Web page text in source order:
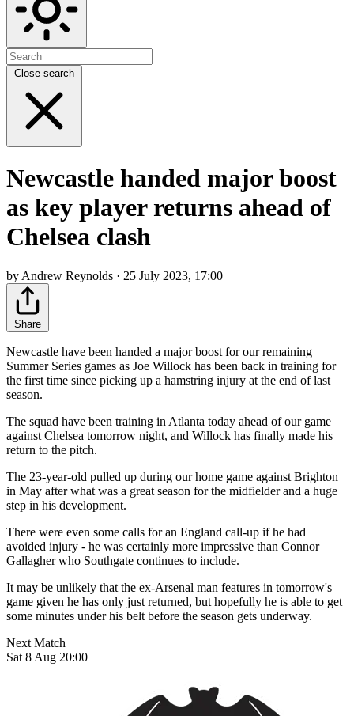
Close search
Newcastle handed major boost
as key player returns ahead of
Chelsea clash
by Andrew Reynolds · 25 July 2023, 17:00
Share
Newcastle have been handed a major boost for our remaining
Summer Series games as Joe Willock has been back in training for
the first time since picking up a hamstring injury at the end of last
season.
The squad have been training in Atlanta today ahead of our game
against Chelsea tomorrow night, and Willock has finally made his
return to the pitch.
The 23-year-old pulled up during our home game against Brighton
in May after what was a great season for the midfielder and a huge
step in his development.
There were even some calls for an England call-up if he had
avoided injury - he was certainly more impressive than Connor
Gallagher who Southgate continues to include.
It may be unlikely that the ex-Arsenal man features in tomorrow's
game given he has only just returned, but hopefully he is able to get
some minutes under his belt before the season gets underway.
Next Match
Sat 8 Aug 20:00